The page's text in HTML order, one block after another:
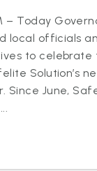
– Today
local officials
to celebrate
Solution’s
June,